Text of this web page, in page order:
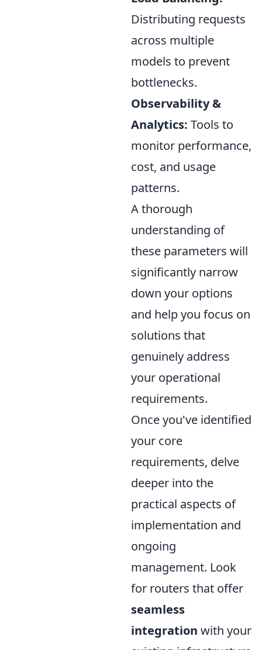
Distributing requests
across multiple
models to prevent
bottlenecks.
Observability &
Analytics: Tools to
monitor performance,
cost, and usage
patterns.
A thorough
understanding of
these parameters will
significantly narrow
down your options
and help you focus on
solutions that
genuinely address
your operational
requirements.
Once you've identified
your core
requirements, delve
deeper into the
practical aspects of
implementation and
ongoing
management. Look
for routers that offer
seamless
integration with your